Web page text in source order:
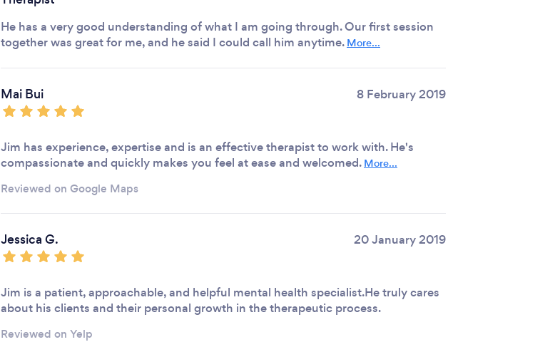
He has a very good understanding of what I am going through. Our first session
together was great for me, and he said I could call him anytime. More...
Mai Bui 8 February 2019
Jim has experience, expertise and is an effective therapist to work with. He's
compassionate and quickly makes you feel at ease and welcomed. More...
Reviewed on Google Maps
Jessica G. 20 January 2019
Jim is a patient, approachable, and helpful mental health specialist.He truly cares
about his clients and their personal growth in the therapeutic process.
Reviewed on Yelp